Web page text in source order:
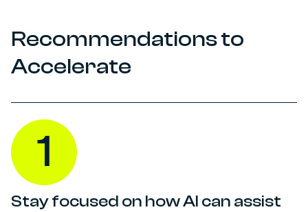
Recommendations to
Accelerate
1
Stay focused on how AI can assist